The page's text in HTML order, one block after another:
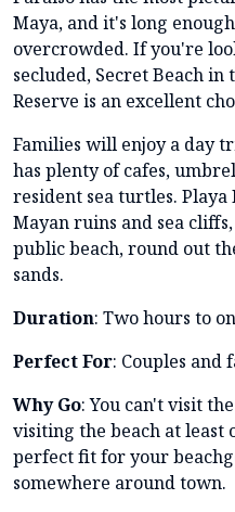
Maya, and it's long
overcrowded. If you're
secluded, Secret Beach in
Reserve is an excellent
Families will enjoy a day
has plenty of cafes,
resident sea turtles.
Mayan ruins and sea
public beach, round out
sands.
Duration: Two hours to
Perfect For: Couples and
Why Go: You can't visit
visiting the beach at least
perfect fit for your
somewhere around town.